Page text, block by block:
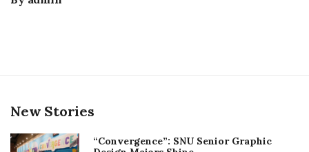
New Stories
“Convergence”: SNU Senior Graphic